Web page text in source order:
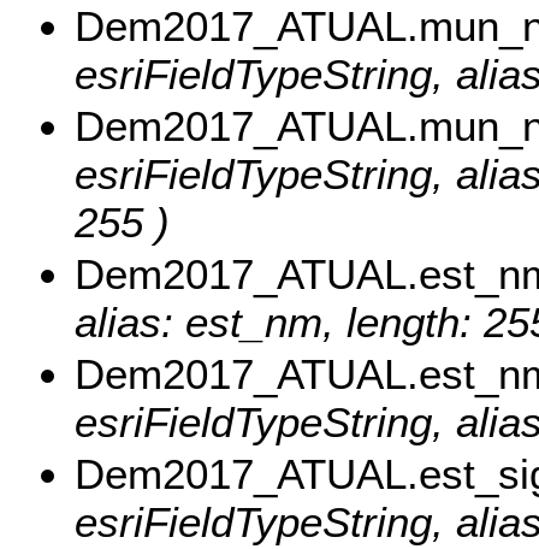
esriFieldTypeString,
esriFieldTypeString,
255 )
alias: est_nm, length:
esriFieldTypeString,
esriFieldTypeString,